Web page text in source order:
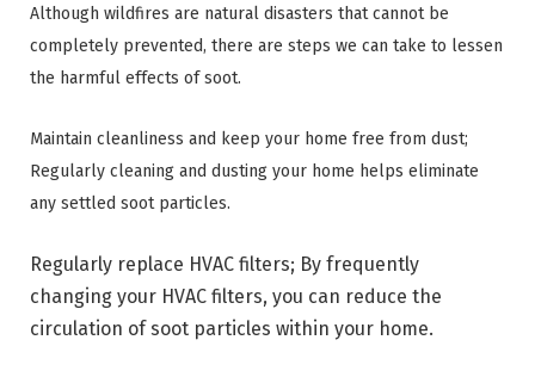
Although wildfires are natural disasters that cannot be
completely prevented, there are steps we can take to lessen
the harmful effects of soot.
Maintain cleanliness and keep your home free from dust;
Regularly cleaning and dusting your home helps eliminate
any settled soot particles.
Regularly replace HVAC filters; By frequently
changing your HVAC filters, you can reduce the
circulation of soot particles within your home.